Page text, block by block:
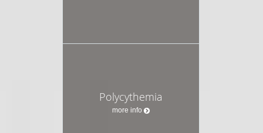
Polycythemia
more info